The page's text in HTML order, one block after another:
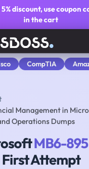
5% discount, use coupon
in the cart
CompTIA
Management in
Operations Dumps
MB6-895
First Attempt